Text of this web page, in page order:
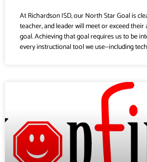
At Richardson ISD, our North Star Goal is
teacher, and leader will meet or exceed
goal. Achieving that goal requires us to be
every instructional tool we use—including